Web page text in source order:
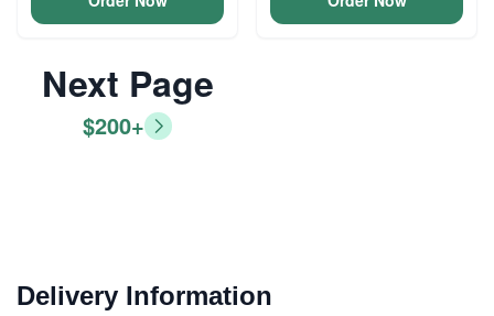
Next Page
$200+
Delivery Information